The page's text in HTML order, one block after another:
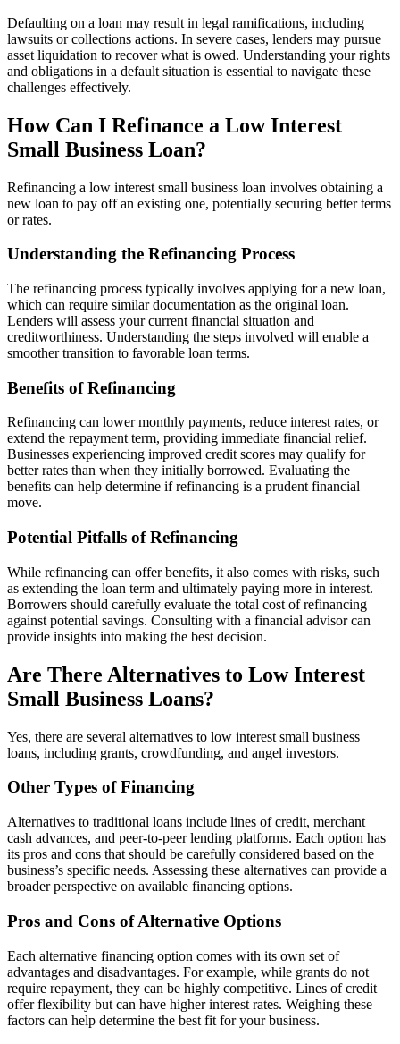
Defaulting on a loan may result in legal ramifications, including
lawsuits or collections actions. In severe cases, lenders may pursue
asset liquidation to recover what is owed. Understanding your rights
and obligations in a default situation is essential to navigate these
challenges effectively.
How Can I Refinance a Low Interest
Small Business Loan?
Refinancing a low interest small business loan involves obtaining a
new loan to pay off an existing one, potentially securing better terms
or rates.
Understanding the Refinancing Process
The refinancing process typically involves applying for a new loan,
which can require similar documentation as the original loan.
Lenders will assess your current financial situation and
creditworthiness. Understanding the steps involved will enable a
smoother transition to favorable loan terms.
Benefits of Refinancing
Refinancing can lower monthly payments, reduce interest rates, or
extend the repayment term, providing immediate financial relief.
Businesses experiencing improved credit scores may qualify for
better rates than when they initially borrowed. Evaluating the
benefits can help determine if refinancing is a prudent financial
move.
Potential Pitfalls of Refinancing
While refinancing can offer benefits, it also comes with risks, such
as extending the loan term and ultimately paying more in interest.
Borrowers should carefully evaluate the total cost of refinancing
against potential savings. Consulting with a financial advisor can
provide insights into making the best decision.
Are There Alternatives to Low Interest
Small Business Loans?
Yes, there are several alternatives to low interest small business
loans, including grants, crowdfunding, and angel investors.
Other Types of Financing
Alternatives to traditional loans include lines of credit, merchant
cash advances, and peer-to-peer lending platforms. Each option has
its pros and cons that should be carefully considered based on the
business’s specific needs. Assessing these alternatives can provide a
broader perspective on available financing options.
Pros and Cons of Alternative Options
Each alternative financing option comes with its own set of
advantages and disadvantages. For example, while grants do not
require repayment, they can be highly competitive. Lines of credit
offer flexibility but can have higher interest rates. Weighing these
factors can help determine the best fit for your business.